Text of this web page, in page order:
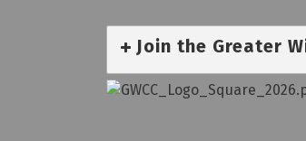
Join the Greater